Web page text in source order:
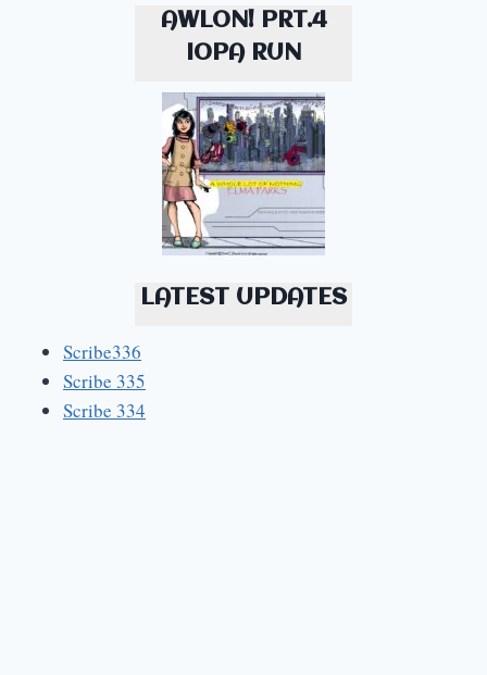
AWLON! PRT.4
IOPA RUN
LATEST UPDATES
Scribe336
Scribe 335
Scribe 334